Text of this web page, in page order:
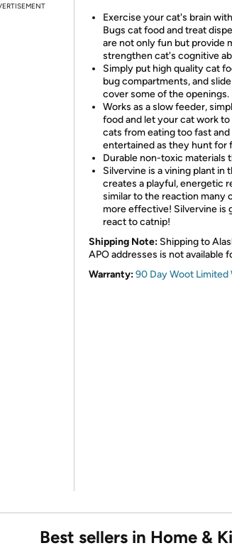
Exercise your cat's brain
Bugs cat food and treat
are not only fun but provide
strengthen cat's cognitive
Simply put high quality cat
bug compartments, and
cover some of the openings.
Works as a slow feeder,
food and let your cat work
cats from eating too fast
entertained as they hunt for
Durable non-toxic materials
Silvervine is a vining plant in
creates a playful, energetic
similar to the reaction many
more effective! Silvervine is
react to catnip!
Shipping Note: Shipping to
APO addresses is not available
Warranty:90 Day Woot Limited
Best sellers in Home &